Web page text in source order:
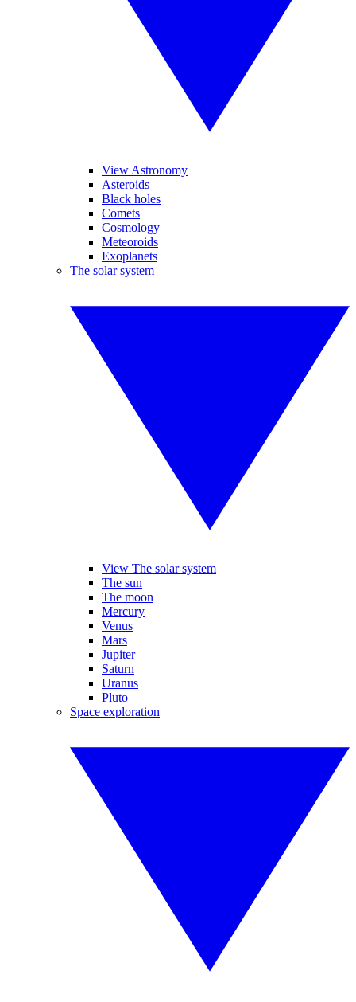
View Astronomy
Asteroids
Black holes
Comets
Cosmology
Meteoroids
Exoplanets
The solar system
View The solar system
The sun
The moon
Mercury
Venus
Mars
Jupiter
Saturn
Uranus
Pluto
Space exploration